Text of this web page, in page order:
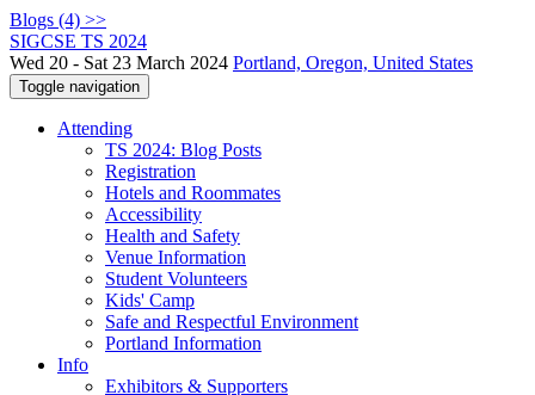
Blogs (4) >>
SIGCSE TS 2024
Wed 20 - Sat 23 March 2024 Portland, Oregon, United States
Toggle navigation
Attending
TS 2024: Blog Posts
Registration
Hotels and Roommates
Accessibility
Health and Safety
Venue Information
Student Volunteers
Kids' Camp
Safe and Respectful Environment
Portland Information
Info
Exhibitors & Supporters